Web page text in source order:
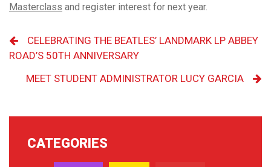
Masterclass and register interest for next year.
CELEBRATING THE BEATLES’ LANDMARK LP ABBEY
ROAD’S 50TH ANNIVERSARY
MEET STUDENT ADMINISTRATOR LUCY GARCIA
CATEGORIES